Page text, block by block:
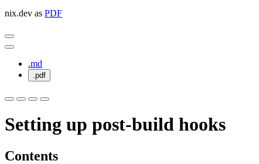
nix.dev as PDF
.md
.pdf
Setting up post-build hooks
Contents